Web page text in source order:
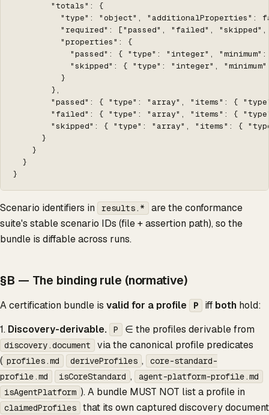
        "totals": {
"type": "object", "additionalProperties":
"required": ["passed", "failed",
          "properties": {
"passed": { "type": "integer",
"skipped": { "type": "integer",
          }
        },
"passed": { "type": "array", "items": {
"failed": { "type": "array", "items": {
"skipped": { "type": "array", "items": {
      }
    }
  }
}
Scenario identifiers in results.*
are the conformance
suite's stable scenario IDs (file + assertion path), so the
bundle is diffable across runs.
§B — The binding rule (normative)
A certification bundle is valid for a profile P iff both hold:
1. Discovery-derivable. P ∈ the profiles derivable from
discovery.document
via the canonical profile predicates
( profiles.md deriveProfiles ,
core-standard-
profile.md
isCoreStandard ,
agent-platform-profile.md
isAgentPlatform ). A bundle MUST NOT list a profile in
claimedProfiles
that its own captured discovery document